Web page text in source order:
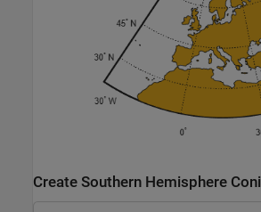
Create Southern Hemisphere